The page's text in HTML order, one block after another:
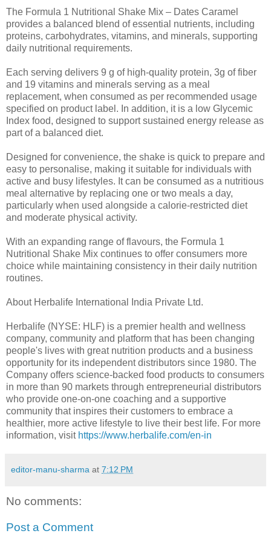
The Formula 1 Nutritional Shake Mix – Dates Caramel
provides a balanced blend of essential nutrients, including
proteins, carbohydrates, vitamins, and minerals, supporting
daily nutritional requirements.
Each serving delivers 9 g of high-quality protein, 3g of fiber
and 19 vitamins and minerals serving as a meal
replacement, when consumed as per recommended usage
specified on product label. In addition, it is a low Glycemic
Index food, designed to support sustained energy release as
part of a balanced diet.
Designed for convenience, the shake is quick to prepare and
easy to personalise, making it suitable for individuals with
active and busy lifestyles. It can be consumed as a nutritious
meal alternative by replacing one or two meals a day,
particularly when used alongside a calorie-restricted diet
and moderate physical activity.
With an expanding range of flavours, the Formula 1
Nutritional Shake Mix continues to offer consumers more
choice while maintaining consistency in their daily nutrition
routines.
About Herbalife International India Private Ltd.
Herbalife (NYSE: HLF) is a premier health and wellness
company, community and platform that has been changing
people's lives with great nutrition products and a business
opportunity for its independent distributors since 1980. The
Company offers science-backed food products to consumers
in more than 90 markets through entrepreneurial distributors
who provide one-on-one coaching and a supportive
community that inspires their customers to embrace a
healthier, more active lifestyle to live their best life. For more
information, visit https://www.herbalife.com/en-in
editor-manu-sharma at 7:12 PM
No comments:
Post a Comment